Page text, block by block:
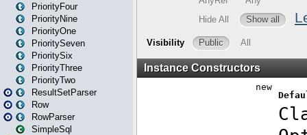
PriorityFour
PriorityNine
PriorityOne
PrioritySeven
PrioritySix
PriorityThree
PriorityTwo
ResultSetParser
Row
RowParser
SimpleSql